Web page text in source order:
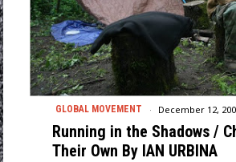
GLOBAL MOVEMENT December 12,
Running in the Shadows /
Their Own By IAN URBINA